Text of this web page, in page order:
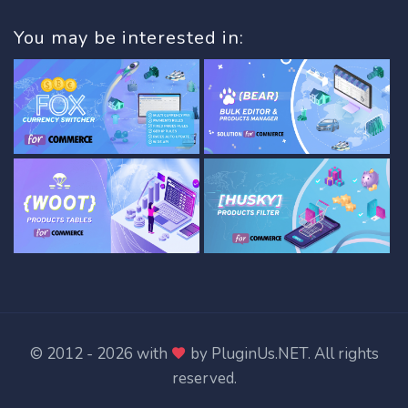
You may be interested in:
© 2012 - 2026 with by PluginUs.NET. All rights
reserved.